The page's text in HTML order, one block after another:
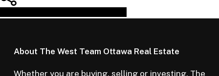
About The West Team Ottawa Real Estate
Whether you are buying, selling or investing, The